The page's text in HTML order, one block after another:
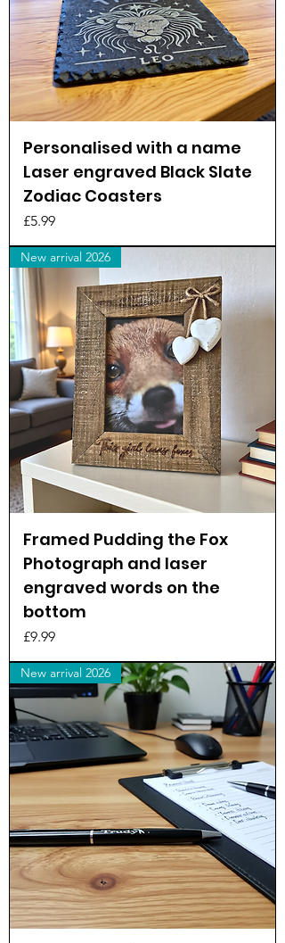
Personalised with a name
Laser engraved Black Slate
Zodiac Coasters
Price
£5.99
New arrival 2026
Framed Pudding the Fox
Photograph and laser
engraved words on the
bottom
Price
£9.99
New arrival 2026